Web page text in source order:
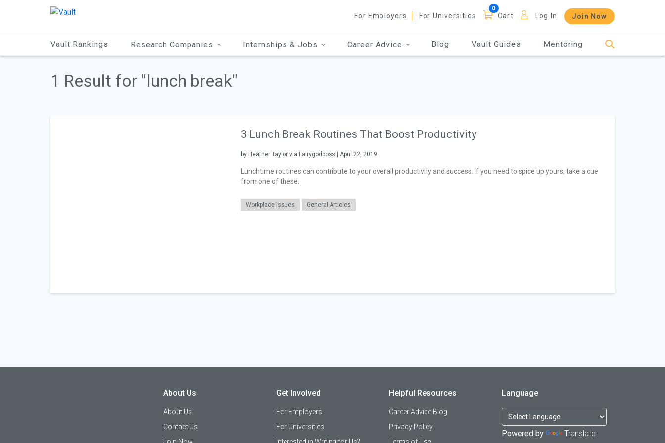
For Employers For Universities Cart Log In Join Now
Vault Rankings Research Companies Internships & Jobs Career Advice Blog Vault Guides Mentoring
1 Result for "lunch break"
3 Lunch Break Routines That Boost Productivity
by Heather Taylor via Fairygodboss | April 22, 2019
Lunchtime routines can contribute to your overall productivity and success. If you need to spice up yours, take a cue
from one of these.
Workplace Issues General Articles
About Us
About Us
Contact Us
Join Now
Get Involved
For Employers
For Universities
Interested in Writing for Us?
Helpful Resources
Career Advice Blog
Privacy Policy
Terms of Use
Language
Powered by Translate